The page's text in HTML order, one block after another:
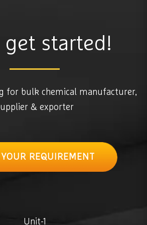
get started!
for bulk chemical manufacturer,
& exporter
REQUIREMENT
Unit-1